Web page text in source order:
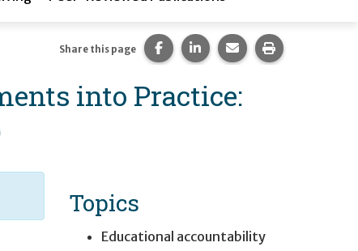
into Practice:
Share this page Share this page on Facebook.
Share this page on
Share this page via
Print this
Topics
Educational accountability